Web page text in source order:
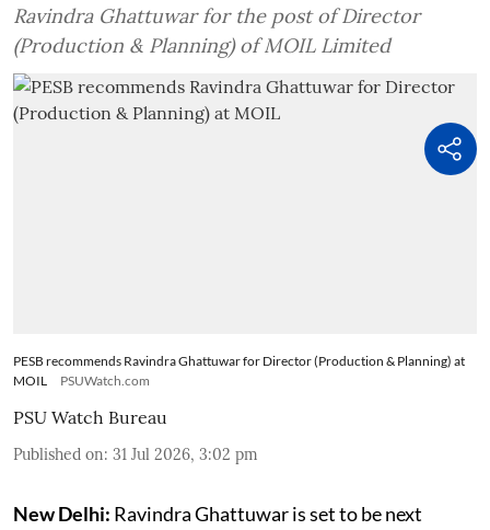
Ravindra Ghattuwar for the post of Director
(Production & Planning) of MOIL Limited
PESB recommends Ravindra Ghattuwar for Director (Production & Planning) at
MOIL
PSUWatch.com
PSU Watch Bureau
Published on: 31 Jul 2026, 3:02 pm
New Delhi: Ravindra Ghattuwar is set to be next